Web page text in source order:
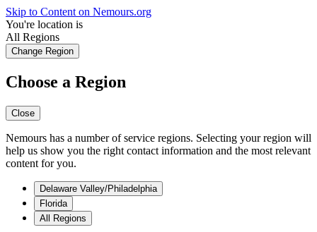
Skip to Content on Nemours.org
You're location is
All Regions
Change Region
Choose a Region
Close
Nemours has a number of service regions. Selecting your region will
help us show you the right contact information and the most relevant
content for you.
Delaware Valley/Philadelphia
Florida
All Regions